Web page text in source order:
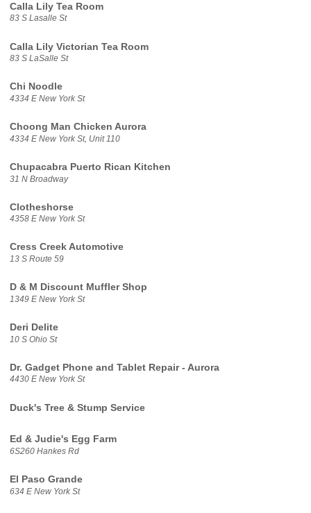
Calla Lily Tea Room
83 S Lasalle St
Calla Lily Victorian Tea Room
83 S LaSalle St
Chi Noodle
4334 E New York St
Choong Man Chicken Aurora
4334 E New York St, Unit 110
Chupacabra Puerto Rican Kitchen
31 N Broadway
Clotheshorse
4358 E New York St
Cress Creek Automotive
13 S Route 59
D & M Discount Muffler Shop
1349 E New York St
Deri Delite
10 S Ohio St
Dr. Gadget Phone and Tablet Repair - Aurora
4430 E New York St
Duck's Tree & Stump Service
Ed & Judie's Egg Farm
6S260 Hankes Rd
El Paso Grande
634 E New York St